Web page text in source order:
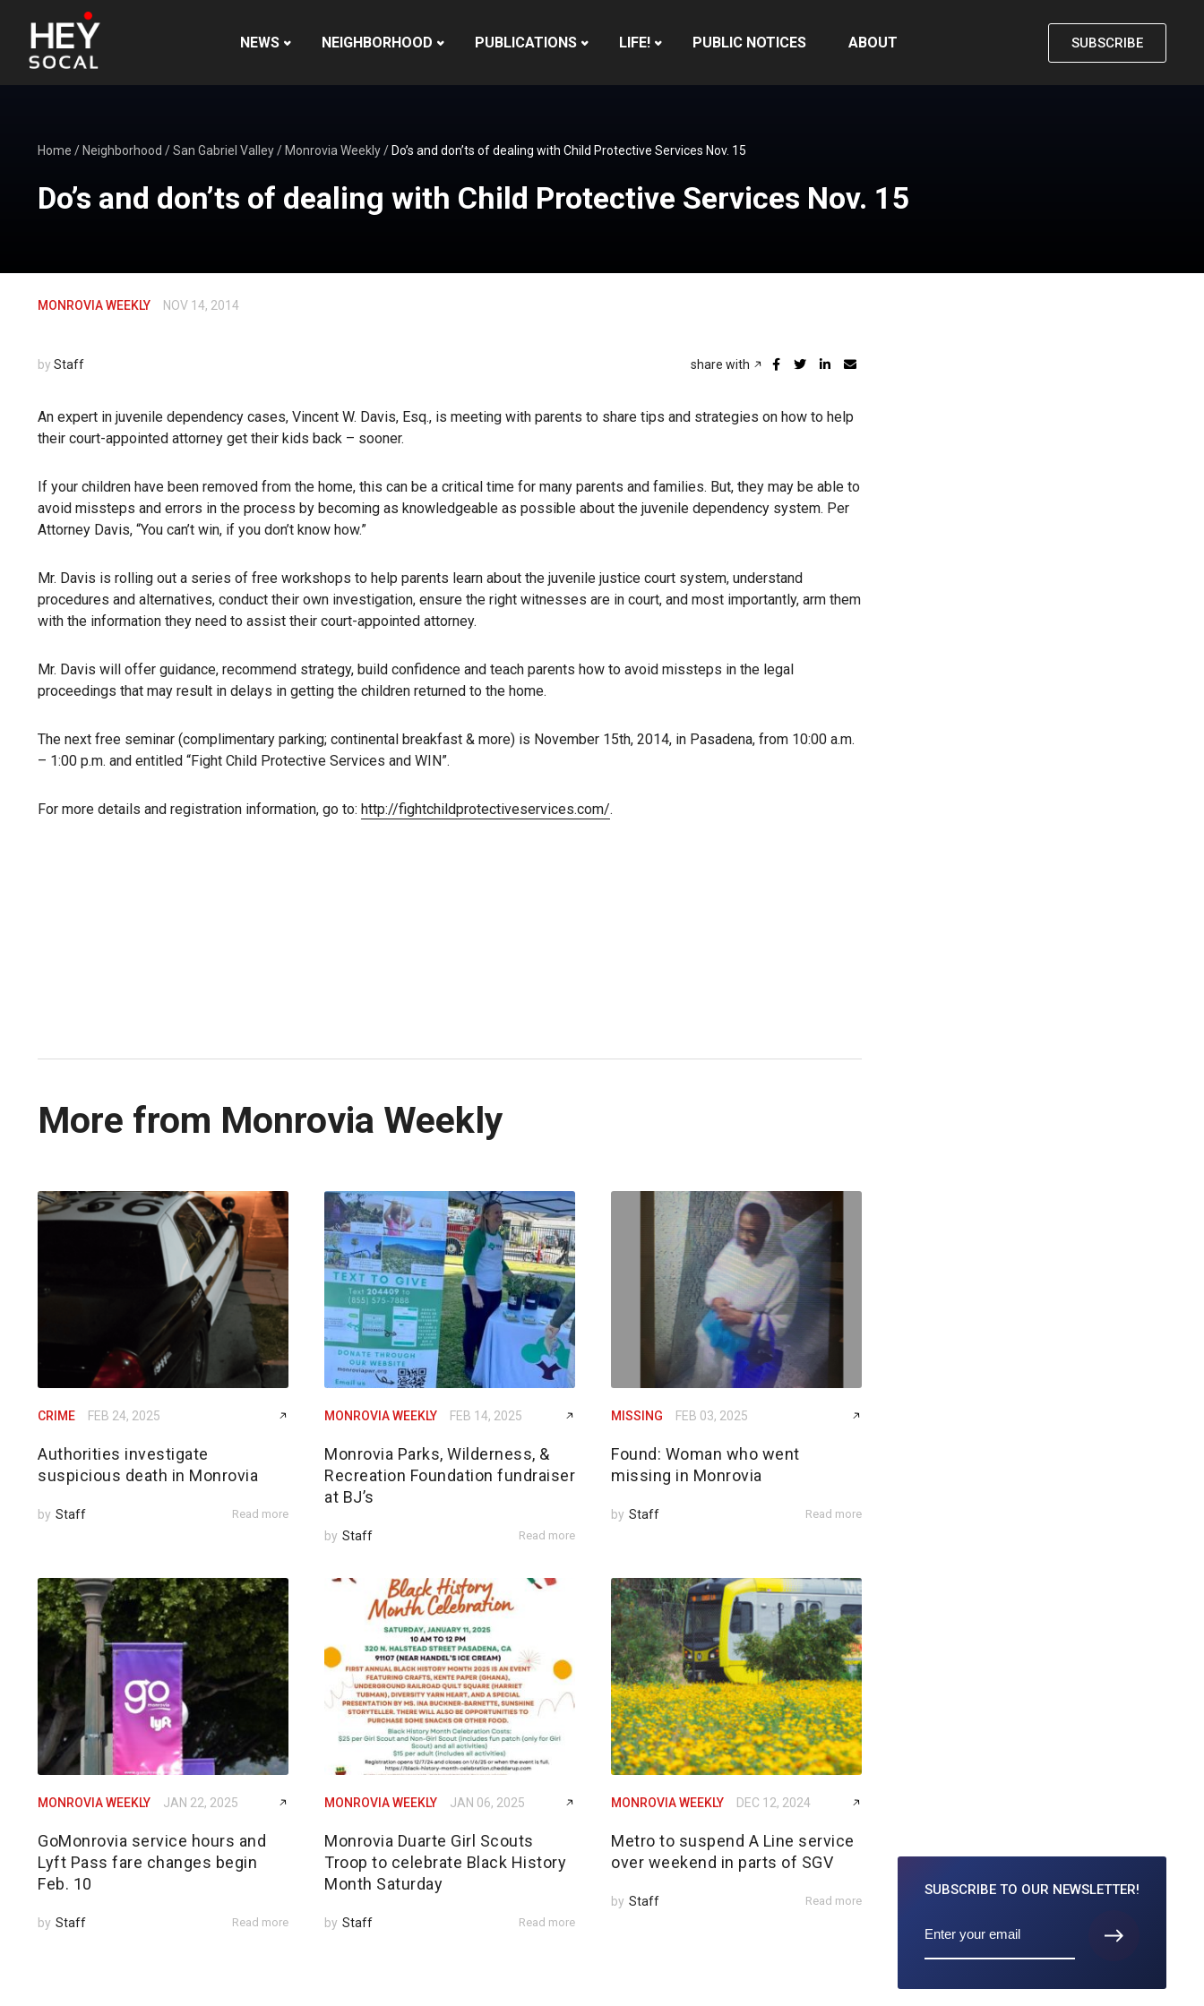
NEWS NEIGHBORHOOD PUBLICATIONS LIFE! PUBLIC NOTICES ABOUT SUBSCRIBE
Home / Neighborhood /San Gabriel Valley/ Monrovia Weekly/ Do’s and don’ts of dealing with Child Protective Services Nov. 15
Do’s and don’ts of dealing with Child Protective Services Nov. 15
MONROVIA WEEKLY NOV 14, 2014
by Staff share with
An expert in juvenile dependency cases, Vincent W. Davis, Esq., is meeting with parents to share tips and strategies on how to help
their court-appointed attorney get their kids back – sooner.
If your children have been removed from the home, this can be a critical time for many parents and families. But, they may be able to
avoid missteps and errors in the process by becoming as knowledgeable as possible about the juvenile dependency system. Per
Attorney Davis, “You can’t win, if you don’t know how.”
Mr. Davis is rolling out a series of free workshops to help parents learn about the juvenile justice court system, understand
procedures and alternatives, conduct their own investigation, ensure the right witnesses are in court, and most importantly, arm them
with the information they need to assist their court-appointed attorney.
Mr. Davis will offer guidance, recommend strategy, build confidence and teach parents how to avoid missteps in the legal
proceedings that may result in delays in getting the children returned to the home.
The next free seminar (complimentary parking; continental breakfast & more) is November 15th, 2014, in Pasadena, from 10:00 a.m.
– 1:00 p.m. and entitled “Fight Child Protective Services and WIN”.
For more details and registration information, go to: http://fightchildprotectiveservices.com/.
More from Monrovia Weekly
CRIME FEB 24, 2025
Authorities investigate
suspicious death in Monrovia
by Staff Read more
MONROVIA WEEKLY FEB 14, 2025
Monrovia Parks, Wilderness, &
Recreation Foundation fundraiser
at BJ’s
by Staff Read more
MISSING FEB 03, 2025
Found: Woman who went
missing in Monrovia
by Staff Read more
MONROVIA WEEKLY JAN 22, 2025
GoMonrovia service hours and
Lyft Pass fare changes begin
Feb. 10
by Staff Read more
MONROVIA WEEKLY JAN 06, 2025
Monrovia Duarte Girl Scouts
Troop to celebrate Black History
Month Saturday
by Staff Read more
MONROVIA WEEKLY DEC 12, 2024
Metro to suspend A Line service
over weekend in parts of SGV
by Staff Read more
SUBSCRIBE TO OUR NEWSLETTER!